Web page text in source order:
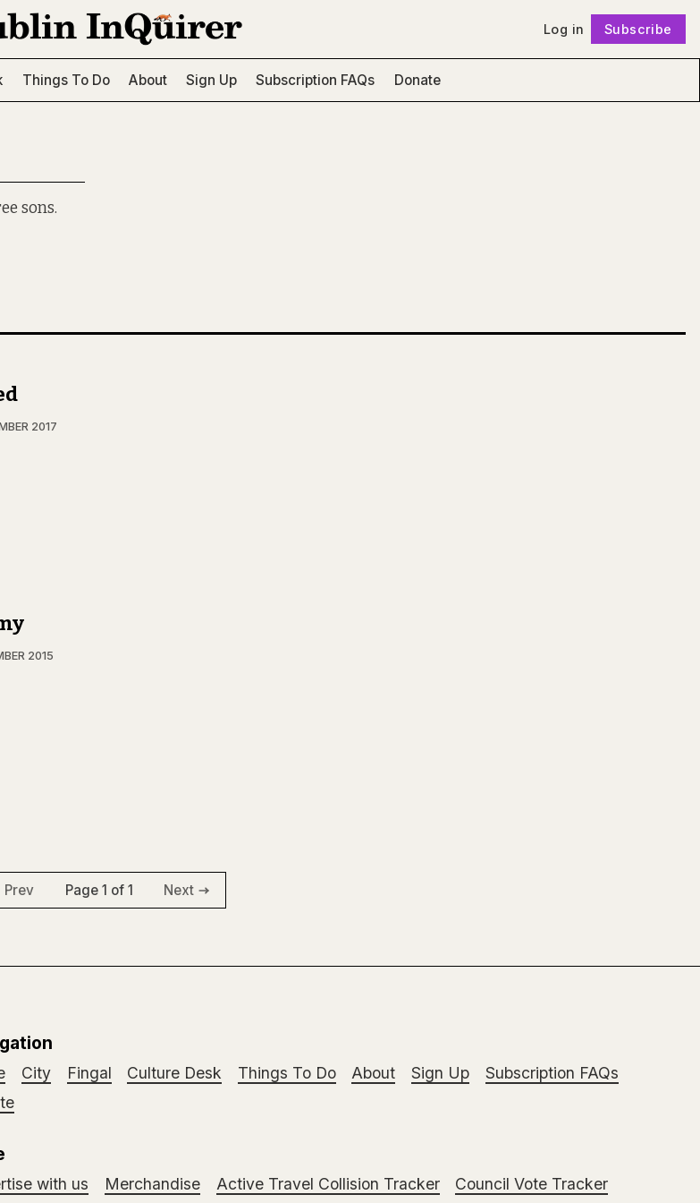
Log in Subscribe
Things To Do About Sign Up Subscription FAQs Donate
sons.
2017
2015
Prev Page 1 of 1 Next
City Fingal Culture Desk Things To Do About Sign Up
Subscription FAQs
with us Merchandise Active Travel Collision Tracker Council Vote Tracker